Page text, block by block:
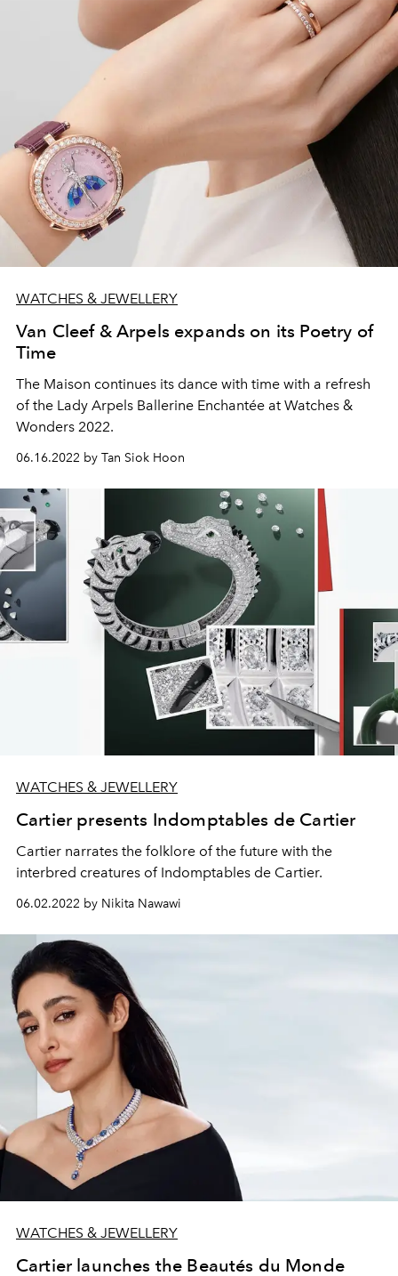
WATCHES & JEWELLERY
Van Cleef & Arpels expands on its Poetry of
Time
The Maison continues its dance with time with a refresh
of the Lady Arpels Ballerine Enchantée at Watches &
Wonders 2022.
06.16.2022 by Tan Siok Hoon
WATCHES & JEWELLERY
Cartier presents Indomptables de Cartier
Cartier narrates the folklore of the future with the
interbred creatures of Indomptables de Cartier.
06.02.2022 by Nikita Nawawi
WATCHES & JEWELLERY
Cartier launches the Beautés du Monde